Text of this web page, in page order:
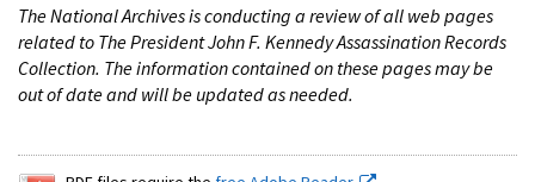
The National Archives is conducting a review of all web pages
related to The President John F. Kennedy Assassination Records
Collection. The information contained on these pages may be
out of date and will be updated as needed.